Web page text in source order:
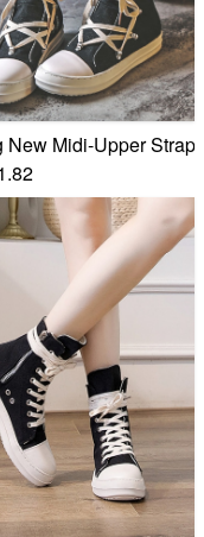
Side Stylish Trend
New Midi-Upper